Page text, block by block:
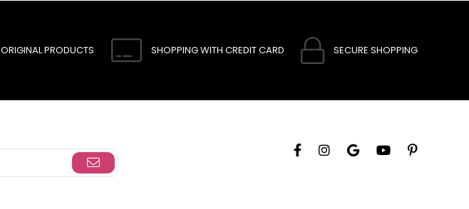
ORIGINAL PRODUCTS SHOPPING WITH CREDIT CARD SECURE SHOPPING